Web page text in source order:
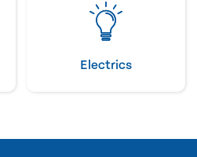
Electrics